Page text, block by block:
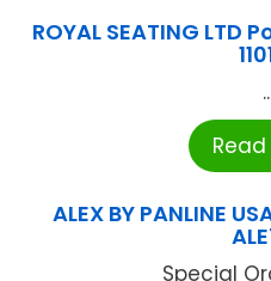
ROYAL SEATING LTD
ALEX BY PANLINE
Special